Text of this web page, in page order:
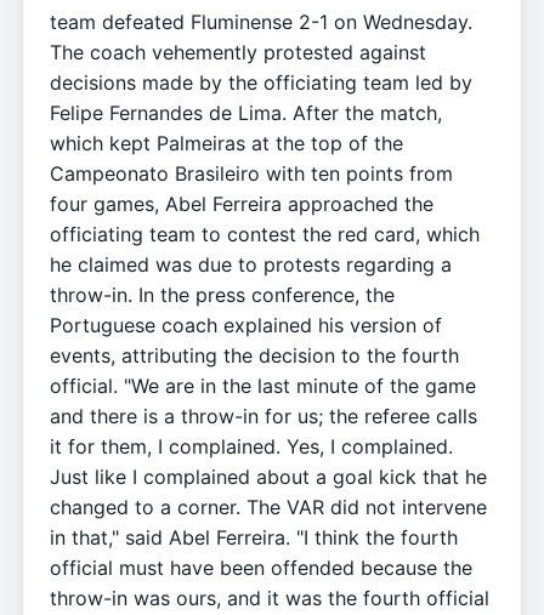
team defeated Fluminense 2-1 on Wednesday.
The coach vehemently protested against
decisions made by the officiating team led by
Felipe Fernandes de Lima. After the match,
which kept Palmeiras at the top of the
Campeonato Brasileiro with ten points from
four games, Abel Ferreira approached the
officiating team to contest the red card, which
he claimed was due to protests regarding a
throw-in. In the press conference, the
Portuguese coach explained his version of
events, attributing the decision to the fourth
official. "We are in the last minute of the game
and there is a throw-in for us; the referee calls
it for them, I complained. Yes, I complained.
Just like I complained about a goal kick that he
changed to a corner. The VAR did not intervene
in that," said Abel Ferreira. "I think the fourth
official must have been offended because the
throw-in was ours, and it was the fourth official